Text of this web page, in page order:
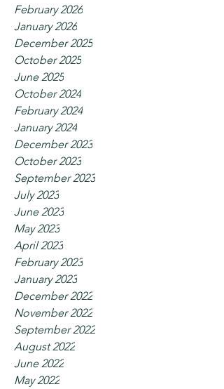
February 2026
January 2026
December 2025
October 2025
June 2025
October 2024
February 2024
January 2024
December 2023
October 2023
September 2023
July 2023
June 2023
May 2023
April 2023
February 2023
January 2023
December 2022
November 2022
September 2022
August 2022
June 2022
May 2022